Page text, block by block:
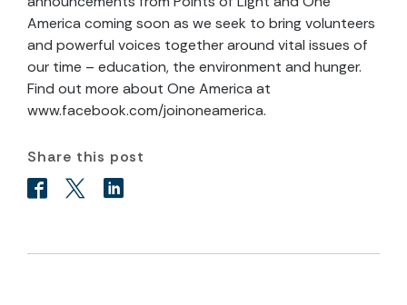
America coming soon as we seek to bring volunteers
and powerful voices together around vital issues of
our time – education, the environment and hunger.
Find out more about One America at
www.facebook.com/joinoneamerica.
Share this post